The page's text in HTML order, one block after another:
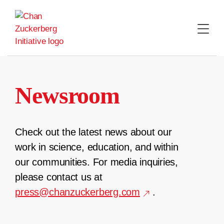
content
Newsroom
Check out the latest news about our
work in science, education, and within
our communities. For media inquiries,
please contact us at
press@chanzuckerberg.com
.